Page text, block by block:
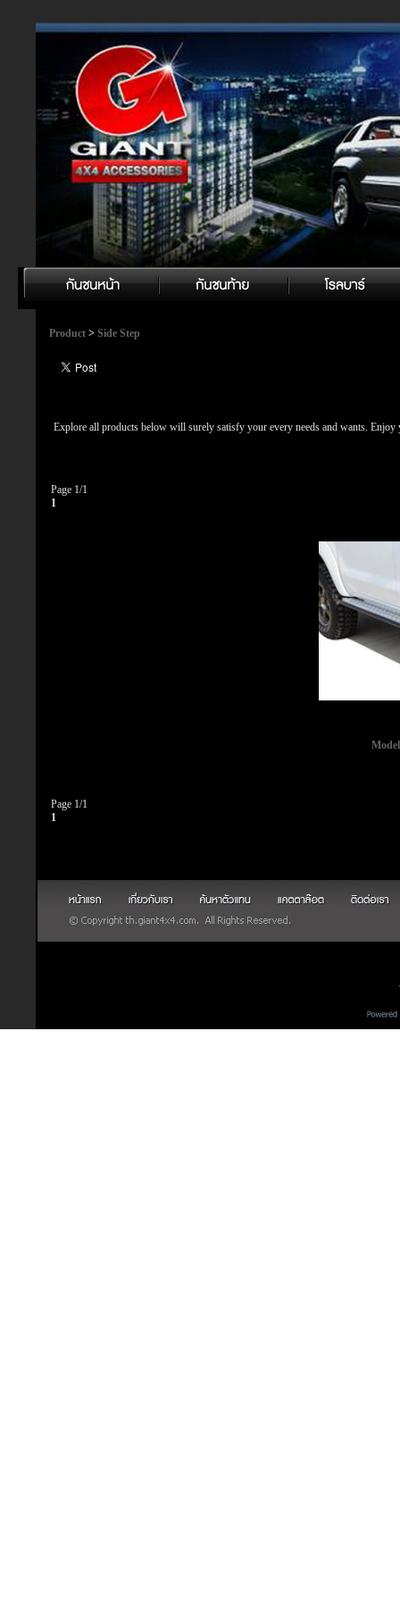
Product > Side Step
Explore all products below will surely satisfy your every needs and wants. Enjoy
Page 1/1
1
Page 1/1
1